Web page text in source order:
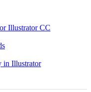
Illustrator CC
in Illustrator